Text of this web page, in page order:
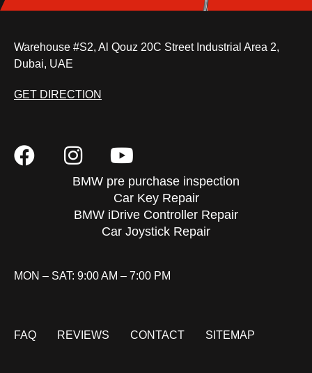
Warehouse #S2, Al Qouz 20C Street Industrial Area 2,
Dubai, UAE
GET DIRECTION
BMW pre purchase inspection
Car Key Repair
BMW iDrive Controller Repair
Car Joystick Repair
MON – SAT: 9:00 AM – 7:00 PM
FAQ REVIEWS CONTACT SITEMAP